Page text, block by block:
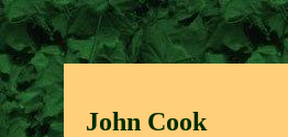
John Cook